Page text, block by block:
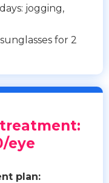
jogging,
for 2
eye
plan: